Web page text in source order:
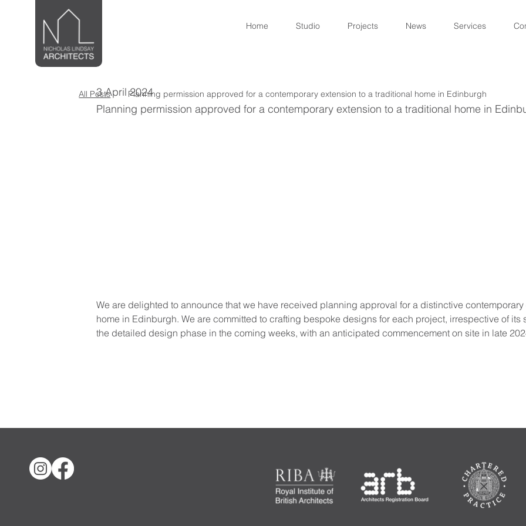
Home Studio Projects News Services
All Posts Planning permission approved for a contemporary extension to a traditional home in Edinburgh
3 April 2024
Planning permission approved for a contemporary extension to a traditional home in
We are delighted to announce that we have received planning approval for a distinctive
home in Edinburgh. We are committed to crafting bespoke designs for each project, irrespective of its
the detailed design phase in the coming weeks, with an anticipated commencement on site in late